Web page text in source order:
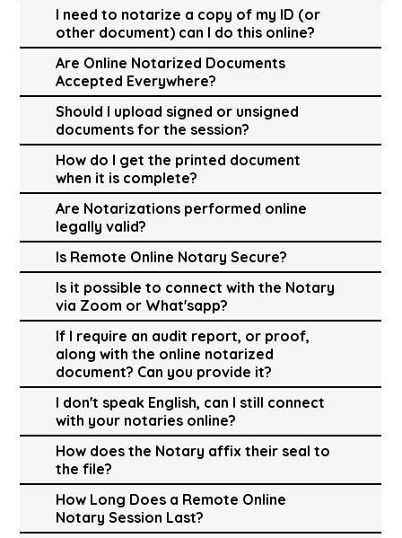
I need to notarize a copy of my ID (or
other document) can I do this online?
Are Online Notarized Documents
Accepted Everywhere?
Should I upload signed or unsigned
documents for the session?
How do I get the printed document
when it is complete?
Are Notarizations performed online
legally valid?
Is Remote Online Notary Secure?
Is it possible to connect with the Notary
via Zoom or What'sapp?
If I require an audit report, or proof,
along with the online notarized
document? Can you provide it?
I don't speak English, can I still connect
with your notaries online?
How does the Notary affix their seal to
the file?
How Long Does a Remote Online
Notary Session Last?